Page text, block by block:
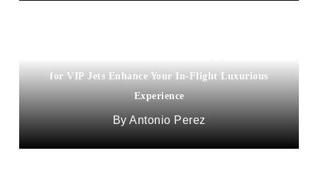
for VIP Jets Enhance Your In-Flight Luxurious
Experience
Antonio Perez